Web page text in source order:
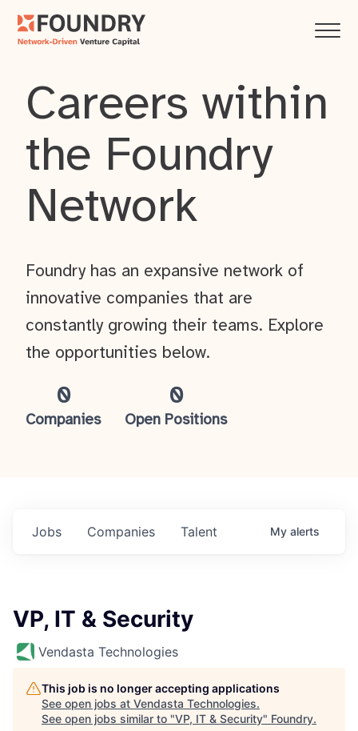
Careers within
the Foundry
Network
0
Companies
0
Open Positions
Foundry has an expansive network of
innovative companies that are
constantly growing their teams. Explore
the opportunities below.
Jobs Companies Talent My alerts
VP, IT & Security
Vendasta Technologies
This job is no longer accepting applications
See open jobs at Vendasta Technologies.
See open jobs similar to "VP, IT & Security" Foundry.